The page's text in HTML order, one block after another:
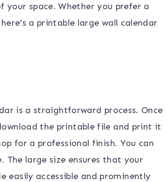
your space. Whether you prefer a
a printable large wall calendar
is a straightforward process. Once
the printable file and print it
for a professional finish. You can
The large size ensures that your
easily accessible and prominently